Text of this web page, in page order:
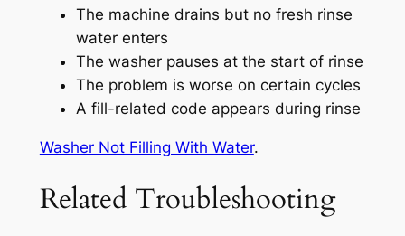
The machine drains but no fresh rinse
water enters
The washer pauses at the start of rinse
The problem is worse on certain cycles
A fill-related code appears during rinse
Washer Not Filling With Water.
Related Troubleshooting